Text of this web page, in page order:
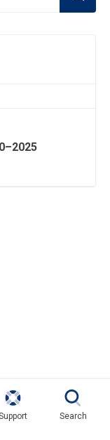
Search